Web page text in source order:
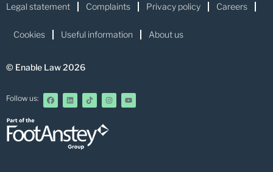
Legal statement Complaints Privacy policy Careers
Cookies Useful information About us
© Enable Law 2026
Follow us: